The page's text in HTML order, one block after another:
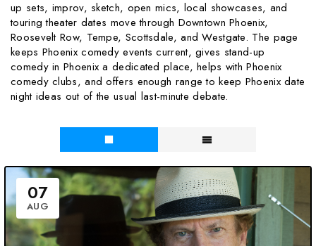
up sets, improv, sketch, open mics, local showcases, and
touring theater dates move through Downtown Phoenix,
Roosevelt Row, Tempe, Scottsdale, and Westgate. The page
keeps Phoenix comedy events current, gives stand-up
comedy in Phoenix a dedicated place, helps with Phoenix
comedy clubs, and offers enough range to keep Phoenix date
night ideas out of the usual last-minute debate.
07
AUG